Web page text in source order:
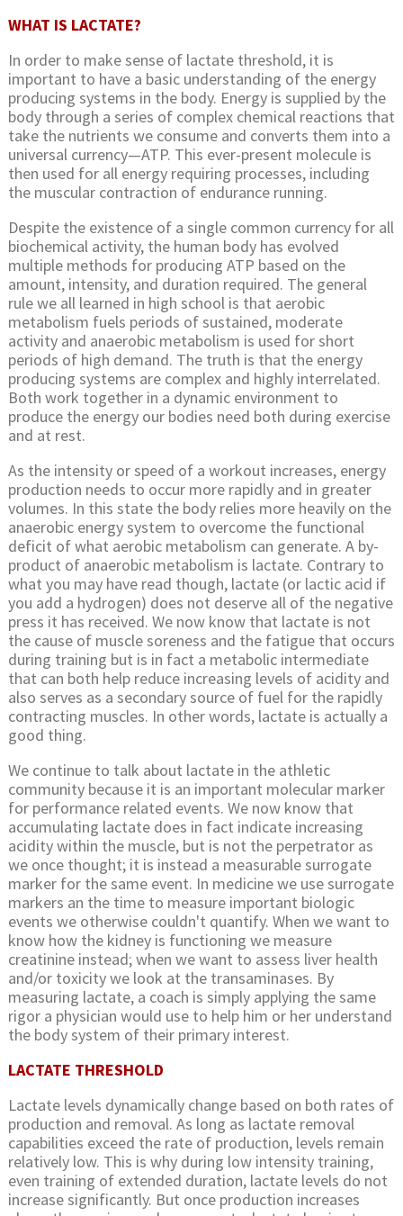
WHAT IS LACTATE?
In order to make sense of lactate threshold, it is
important to have a basic understanding of the energy
producing systems in the body. Energy is supplied by the
body through a series of complex chemical reactions that
take the nutrients we consume and converts them into a
universal currency—ATP. This ever-present molecule is
then used for all energy requiring processes, including
the muscular contraction of endurance running.
Despite the existence of a single common currency for all
biochemical activity, the human body has evolved
multiple methods for producing ATP based on the
amount, intensity, and duration required. The general
rule we all learned in high school is that aerobic
metabolism fuels periods of sustained, moderate
activity and anaerobic metabolism is used for short
periods of high demand. The truth is that the energy
producing systems are complex and highly interrelated.
Both work together in a dynamic environment to
produce the energy our bodies need both during exercise
and at rest.
As the intensity or speed of a workout increases, energy
production needs to occur more rapidly and in greater
volumes. In this state the body relies more heavily on the
anaerobic energy system to overcome the functional
deficit of what aerobic metabolism can generate. A by-
product of anaerobic metabolism is lactate. Contrary to
what you may have read though, lactate (or lactic acid if
you add a hydrogen) does not deserve all of the negative
press it has received. We now know that lactate is not
the cause of muscle soreness and the fatigue that occurs
during training but is in fact a metabolic intermediate
that can both help reduce increasing levels of acidity and
also serves as a secondary source of fuel for the rapidly
contracting muscles. In other words, lactate is actually a
good thing.
We continue to talk about lactate in the athletic
community because it is an important molecular marker
for performance related events. We now know that
accumulating lactate does in fact indicate increasing
acidity within the muscle, but is not the perpetrator as
we once thought; it is instead a measurable surrogate
marker for the same event. In medicine we use surrogate
markers an the time to measure important biologic
events we otherwise couldn't quantify. When we want to
know how the kidney is functioning we measure
creatinine instead; when we want to assess liver health
and/or toxicity we look at the transaminases. By
measuring lactate, a coach is simply applying the same
rigor a physician would use to help him or her understand
the body system of their primary interest.
LACTATE THRESHOLD
Lactate levels dynamically change based on both rates of
production and removal. As long as lactate removal
capabilities exceed the rate of production, levels remain
relatively low. This is why during low intensity training,
even training of extended duration, lactate levels do not
increase significantly. But once production increases